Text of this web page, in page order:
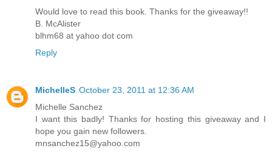
Would love to read this book. Thanks for the giveaway!!
B. McAlister
blhm68 at yahoo dot com
Reply
MichelleS October 23, 2011 at 12:36 AM
Michelle Sanchez
I want this badly! Thanks for hosting this giveaway and I
hope you gain new followers.
mnsanchez15@yahoo.com